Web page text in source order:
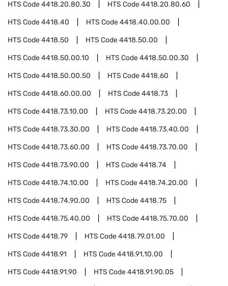
HTS Code4418.20.80.30 HTS Code4418.20.80.60
HTS Code4418.40 HTS Code4418.40.00.00
HTS Code4418.50 HTS Code4418.50.00
HTS Code4418.50.00.10 HTS Code4418.50.00.30
HTS Code4418.50.00.50 HTS Code4418.60
HTS Code4418.60.00.00 HTS Code4418.73
HTS Code4418.73.10.00 HTS Code4418.73.20.00
HTS Code4418.73.30.00 HTS Code4418.73.40.00
HTS Code4418.73.60.00 HTS Code4418.73.70.00
HTS Code4418.73.90.00 HTS Code4418.74
HTS Code4418.74.10.00 HTS Code4418.74.20.00
HTS Code4418.74.90.00 HTS Code4418.75
HTS Code4418.75.40.00 HTS Code4418.75.70.00
HTS Code4418.79 HTS Code4418.79.01.00
HTS Code4418.91 HTS Code4418.91.10.00
HTS Code4418.91.90 HTS Code4418.91.90.05